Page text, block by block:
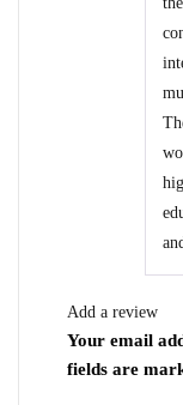
Add a review
Your email
fields are